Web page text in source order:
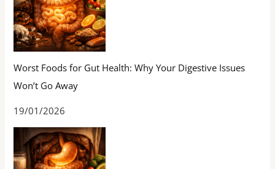
Worst Foods for Gut Health: Why Your Digestive Issues
Won’t Go Away
19/01/2026